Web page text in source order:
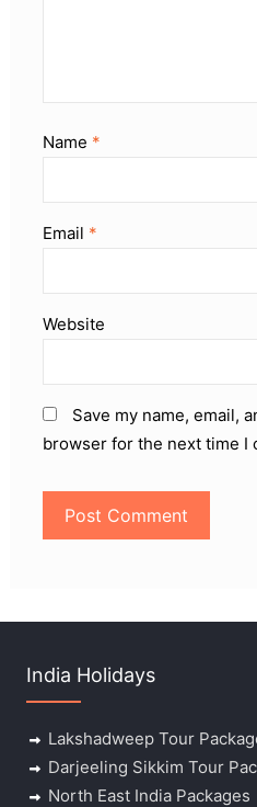
Name *
Email *
Website
Save my name, email,
browser for the next time I
India Holidays
Lakshadweep Tour
Darjeeling Sikkim Tour
North East India Packages